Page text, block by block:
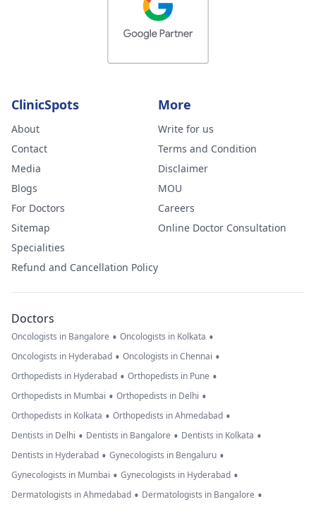
ClinicSpots
About
Contact
Media
Blogs
For Doctors
Sitemap
Specialities
Refund and Cancellation Policy
More
Write for us
Terms and Condition
Disclaimer
MOU
Careers
Online Doctor Consultation
Doctors
Oncologists in Bangalore • Oncologists in Kolkata •
Oncologists in Hyderabad • Oncologists in Chennai •
Orthopedists in Hyderabad • Orthopedists in Pune •
Orthopedists in Mumbai • Orthopedists in Delhi •
Orthopedists in Kolkata • Orthopedists in Ahmedabad •
Dentists in Delhi • Dentists in Bangalore • Dentists in Kolkata •
Dentists in Hyderabad • Gynecologists in Bengaluru •
Gynecologists in Mumbai • Gynecologists in Hyderabad •
Dermatologists in Ahmedabad • Dermatologists in Bangalore •